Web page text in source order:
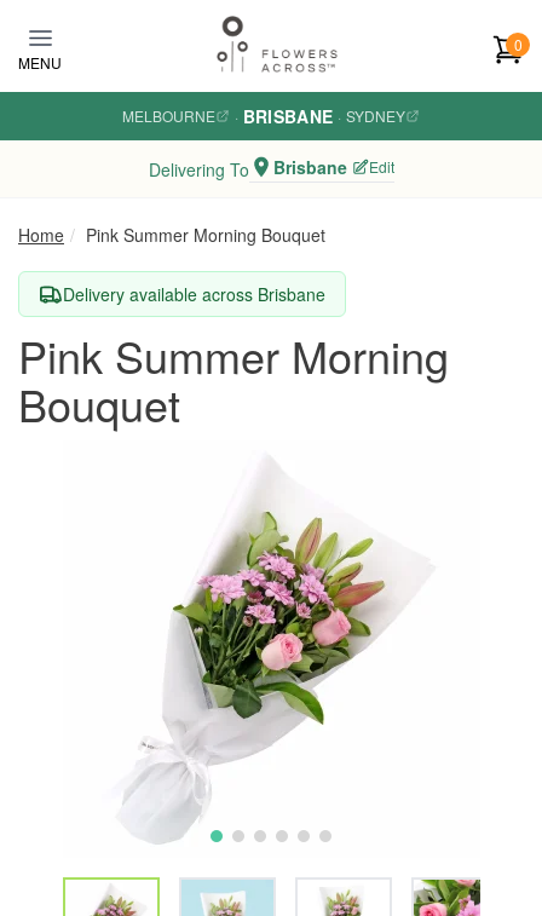
MENU
0
MELBOURNE · BRISBANE · SYDNEY
Delivering To Brisbane Edit
Home Pink Summer Morning Bouquet
Delivery available across Brisbane
Pink Summer Morning
Bouquet